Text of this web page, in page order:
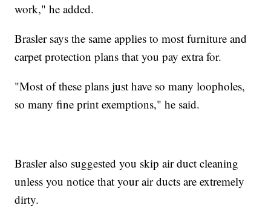
work," he added.
Brasler says the same applies to most furniture and
carpet protection plans that you pay extra for.
"Most of these plans just have so many loopholes,
so many fine print exemptions," he said.
Brasler also suggested you skip air duct cleaning
unless you notice that your air ducts are extremely
dirty.